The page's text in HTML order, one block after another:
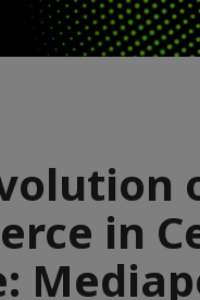
in